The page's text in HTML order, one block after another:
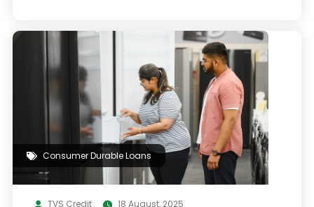
Consumer Durable Loans
TVS Credit 18 August, 2025